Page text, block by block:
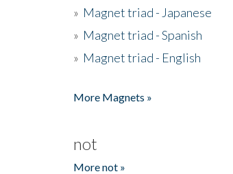
» Magnet triad - Japanese
» Magnet triad - Spanish
» Magnet triad - English
More Magnets »
not
More not »